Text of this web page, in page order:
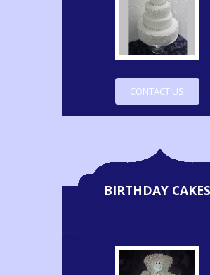
CONTACT US
BIRTHDAY CAKES